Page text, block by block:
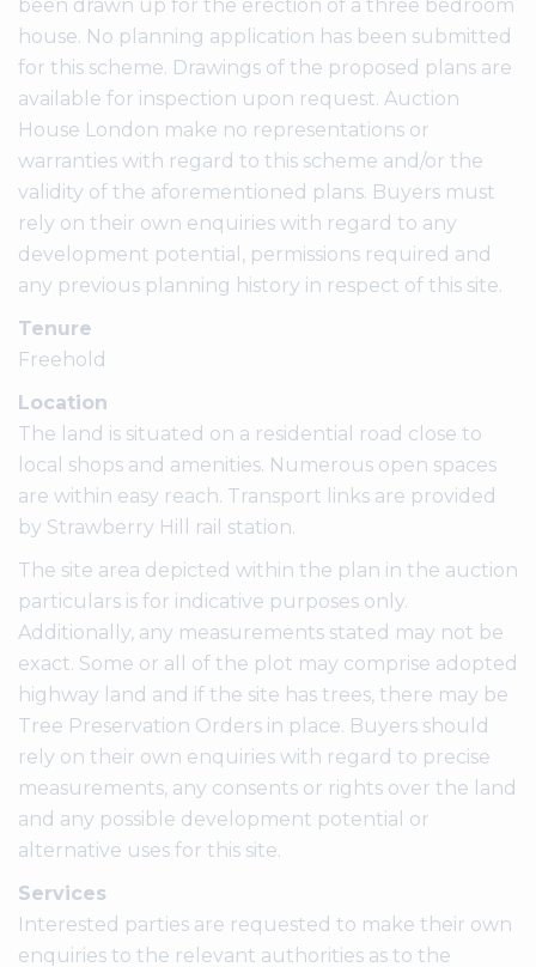
been drawn up for the erection of a three bedroom
house. No planning application has been submitted
for this scheme. Drawings of the proposed plans are
available for inspection upon request. Auction
House London make no representations or
warranties with regard to this scheme and/or the
validity of the aforementioned plans. Buyers must
rely on their own enquiries with regard to any
development potential, permissions required and
any previous planning history in respect of this site.
Tenure
Freehold
Location
The land is situated on a residential road close to
local shops and amenities. Numerous open spaces
are within easy reach. Transport links are provided
by Strawberry Hill rail station.
The site area depicted within the plan in the auction
particulars is for indicative purposes only.
Additionally, any measurements stated may not be
exact. Some or all of the plot may comprise adopted
highway land and if the site has trees, there may be
Tree Preservation Orders in place. Buyers should
rely on their own enquiries with regard to precise
measurements, any consents or rights over the land
and any possible development potential or
alternative uses for this site.
Services
Interested parties are requested to make their own
enquiries to the relevant authorities as to the